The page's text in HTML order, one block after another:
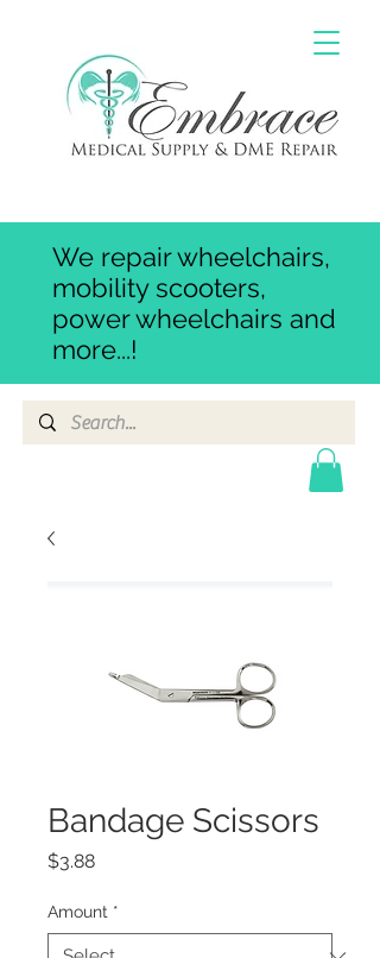
We repair wheelchairs,
mobility scooters,
power wheelchairs and
more...!
Bandage Scissors
$3.88Price
Amount *